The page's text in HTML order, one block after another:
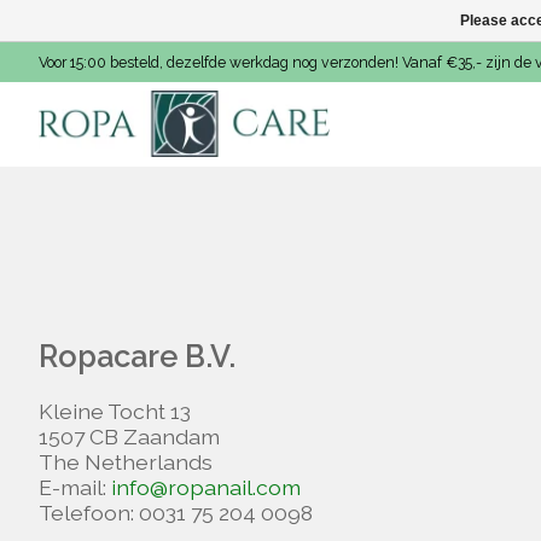
Voor 15:00 besteld, dezelfde werkdag nog verzonden! Vanaf €35,- zijn de
Ropacare B.V.
Kleine Tocht 13
1507 CB Zaandam
The Netherlands
E-mail: info@ropanail.com
Telefoon: 0031 75 204 0098
Please